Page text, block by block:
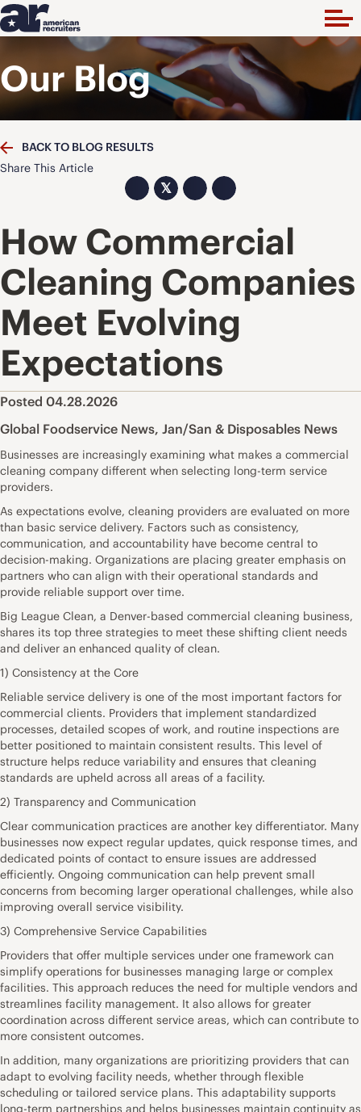
Our Blog
BACK TO BLOG RESULTS
Share This Article
𝕏
How Commercial
Cleaning Companies
Meet Evolving
Expectations
Posted 04.28.2026
Global Foodservice News, Jan/San & Disposables News
Businesses are increasingly examining what makes a commercial
cleaning company different when selecting long-term service
providers.
As expectations evolve, cleaning providers are evaluated on more
than basic service delivery. Factors such as consistency,
communication, and accountability have become central to
decision-making. Organizations are placing greater emphasis on
partners who can align with their operational standards and
provide reliable support over time.
Big League Clean, a Denver-based commercial cleaning business,
shares its top three strategies to meet these shifting client needs
and deliver an enhanced quality of clean.
1) Consistency at the Core
Reliable service delivery is one of the most important factors for
commercial clients. Providers that implement standardized
processes, detailed scopes of work, and routine inspections are
better positioned to maintain consistent results. This level of
structure helps reduce variability and ensures that cleaning
standards are upheld across all areas of a facility.
2) Transparency and Communication
Clear communication practices are another key differentiator. Many
businesses now expect regular updates, quick response times, and
dedicated points of contact to ensure issues are addressed
efficiently. Ongoing communication can help prevent small
concerns from becoming larger operational challenges, while also
improving overall service visibility.
3) Comprehensive Service Capabilities
Providers that offer multiple services under one framework can
simplify operations for businesses managing large or complex
facilities. This approach reduces the need for multiple vendors and
streamlines facility management. It also allows for greater
coordination across different service areas, which can contribute to
more consistent outcomes.
In addition, many organizations are prioritizing providers that can
adapt to evolving facility needs, whether through flexible
scheduling or tailored service plans. This adaptability supports
long-term partnerships and helps businesses maintain continuity as